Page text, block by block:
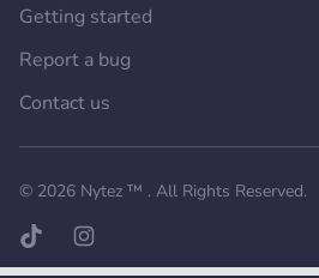
Getting started
Report a bug
Contact us
© 2026 Nytez ™ . All Rights Reserved.
TikTok pageInstagram page